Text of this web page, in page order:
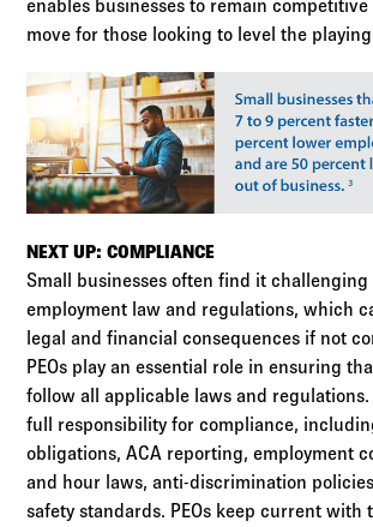
enables businesses to remain
move for those looking to level the
NEXT UP: COMPLIANCE
Small businesses often find it
employment law and regulations, which
legal and financial consequences if not
PEOs play an essential role in ensuring
follow all applicable laws and regulations.
full responsibility for compliance,
obligations, ACA reporting, employment
and hour laws, anti-discrimination
safety standards. PEOs keep current with